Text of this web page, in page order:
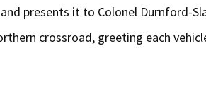
presents it to Colonel Durnford-
crossroad, greeting each